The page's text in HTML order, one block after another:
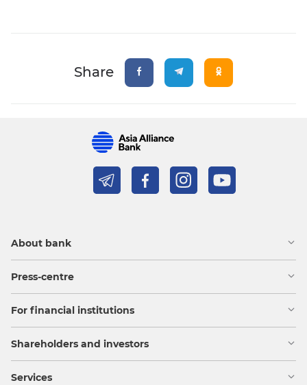
Share
About bank
Press-centre
For financial institutions
Shareholders and investors
Services